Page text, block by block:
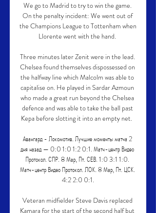
We go to Madrid to try to win the game.
On the penalty incident: We went out of
the Champions League to Tottenham when
Llorente went with the hand.
Three minutes later Zenit were in the lead.
Chelsea found themselves dispossessed on
the halfway line which Malcolm was able to
capitalise on. He played in Sardar Azmoun
who made a great run beyond the Chelsea
defence and was able to take the ball past
Kepa before slotting it into an empty net.
Авангард - Локомотив. Лучшие моменты матча 2
дня назад — 0:0 1:0 1:2 0:1. Матч-центр Видео
Протокол. СПР. 8 Мар, Пт. СЕВ. 1:0 3:1 1:0.
Матч-центр Видео Протокол. ЛОК. 8 Мар, Пт. ЦСК.
4:2 2:0 0:1.
Veteran midfielder Steve Davis replaced
Kamara for the start of the second half but